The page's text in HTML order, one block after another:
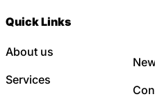
Quick Links
About us
Services